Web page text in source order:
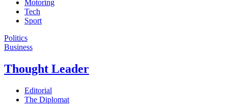
Motoring
Tech
Sport
Politics
Business
Thought Leader
Editorial
The Diplomat